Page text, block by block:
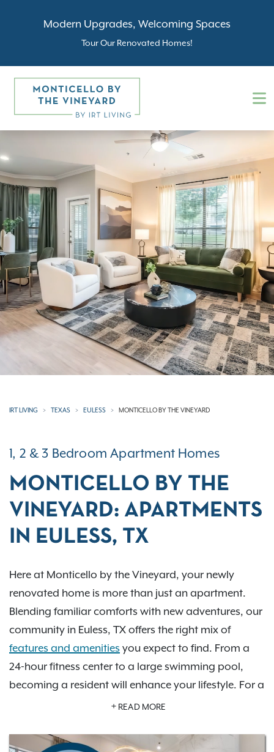
Modern Upgrades, Welcoming Spaces
Tour Our Renovated Homes!
IRT LIVING TEXAS EULESS MONTICELLO BY THE VINEYARD
1, 2 & 3 Bedroom Apartment Homes
MONTICELLO BY THE
VINEYARD: APARTMENTS
IN EULESS, TX
Here at Monticello by the Vineyard, your newly
renovated home is more than just an apartment.
Blending familiar comforts with new adventures, our
community in Euless, TX offers the right mix of
features and amenities you expect to find. From a
24-hour fitness center to a large swimming pool,
becoming a resident will enhance your lifestyle. For a
day on the town, since we are centrally located.
options to enjoy. As an IRT resident, you'll also have
READ MORE